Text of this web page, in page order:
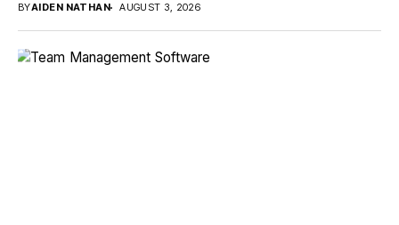
BYAIDEN NATHAN AUGUST 3, 2026